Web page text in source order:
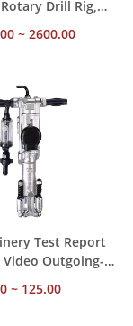
Drill Rig,
Diesel Power with
for
~ 2600.00
Test Report
Outgoing-
18kg
Hammer for
~ 125.00